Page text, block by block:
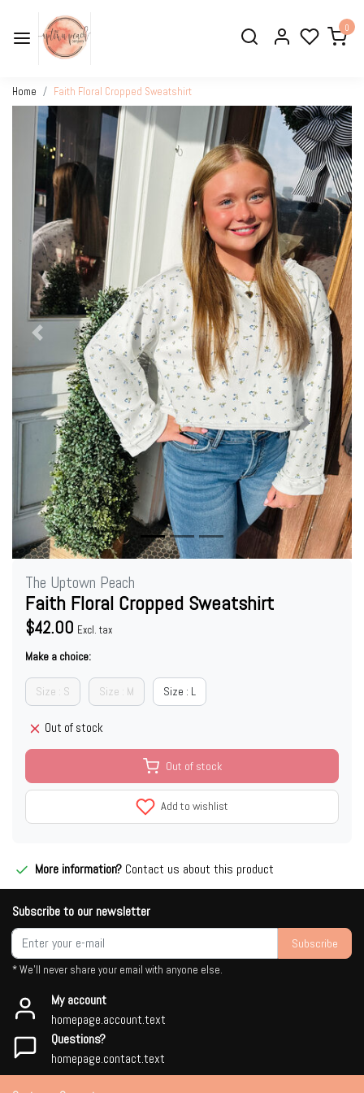
0
Home Faith Floral Cropped Sweatshirt
Previous Next
The Uptown Peach
Faith Floral Cropped Sweatshirt
$42.00 Excl. tax
Make a choice:
Size : S Size : M Size : L
Out of stock
Out of stock
Add to wishlist
More information? Contact us about this product
Subscribe to our newsletter
Subscribe
* We'll never share your email with anyone else.
My account
homepage.account.text
Questions?
homepage.contact.text